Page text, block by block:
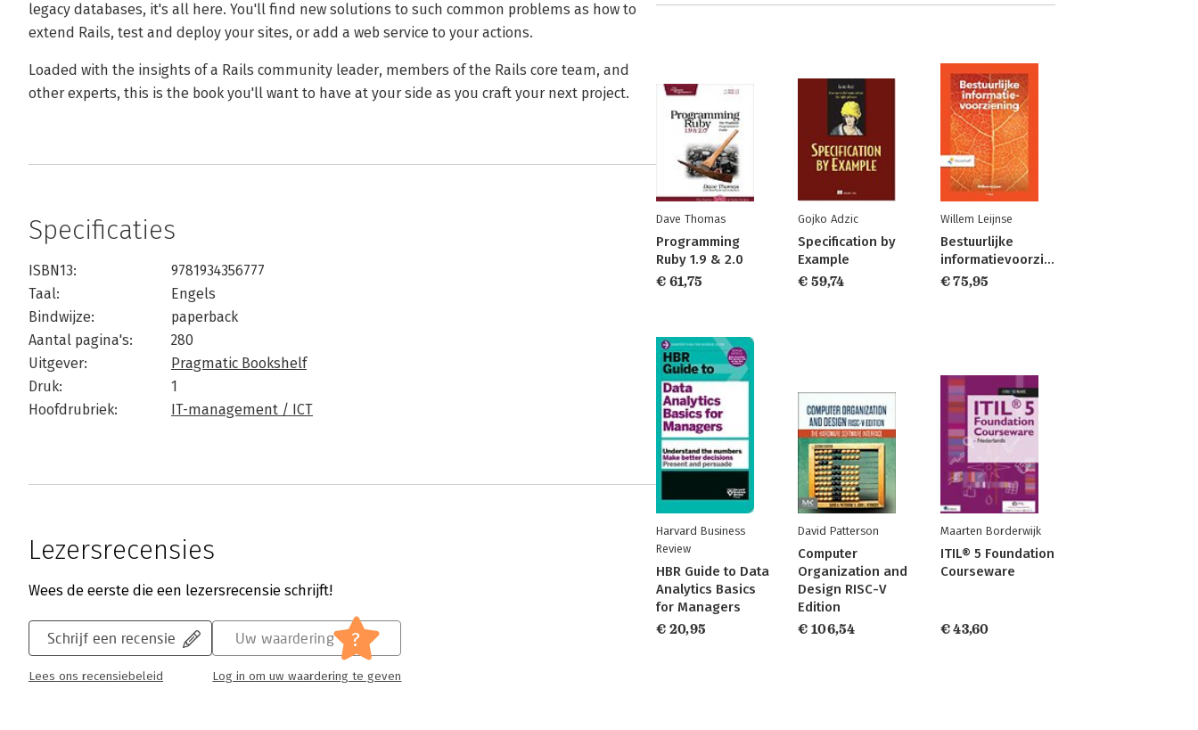
legacy databases, it's all here. You'll find new solutions to such common problems as how to
extend Rails, test and deploy your sites, or add a web service to your actions.
Loaded with the insights of a Rails community leader, members of the Rails core team, and
other experts, this is the book you'll want to have at your side as you craft your next project.
Specificaties
ISBN13:
9781934356777
Taal:
Engels
Bindwijze:
paperback
Aantal pagina's:
280
Uitgever:
Pragmatic Bookshelf
Druk:
1
Hoofdrubriek:
IT-management / ICT
Lezersrecensies
Wees de eerste die een lezersrecensie schrijft!
Schrijf een recensie
Lees ons recensiebeleid
Uw waardering ?
Log in om uw waardering te geven
Dave Thomas
Programming
Ruby 1.9 & 2.0
€ 61,75
Gojko Adzic
Specification by
Example
€ 59,74
Willem Leijnse
Bestuurlijke
informatievoorziening
€ 75,95
Harvard Business
Review
HBR Guide to Data
Analytics Basics
for Managers
€ 20,95
David Patterson
Computer
Organization and
Design RISC-V
Edition
€ 106,54
Maarten Borderwijk
ITIL® 5 Foundation
Courseware
€ 43,60